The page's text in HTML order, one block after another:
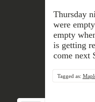
Thursday
were
empty
is getting
come next
Tagged as: